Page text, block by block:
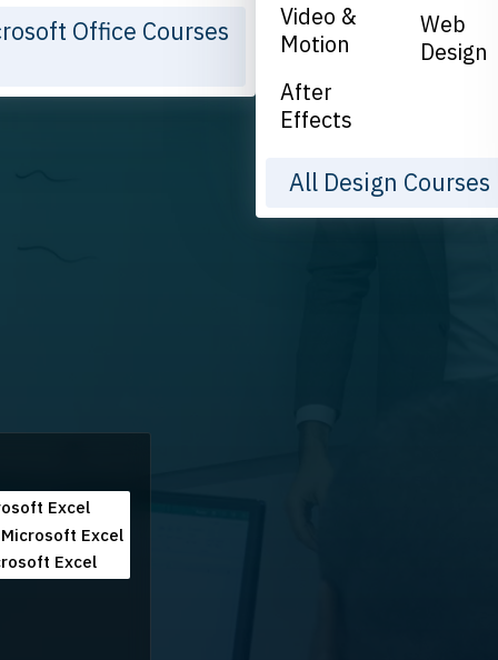
Office Courses
Video &
Motion
After
Effects
Web
Design
All Design Courses
Excel
Excel
Excel